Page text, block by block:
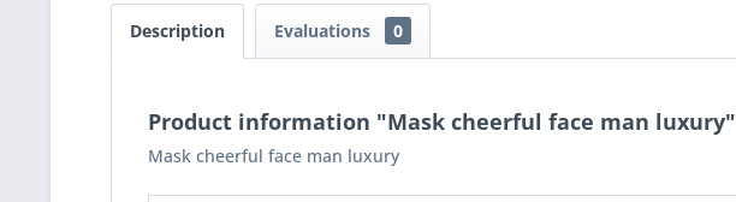
Description Evaluations 0
Product information "Mask cheerful face man luxury"
Mask cheerful face man luxury